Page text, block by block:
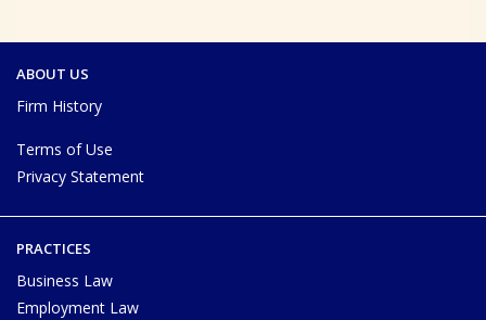
ABOUT US
Firm History
Terms of Use
Privacy Statement
PRACTICES
Business Law
Employment Law